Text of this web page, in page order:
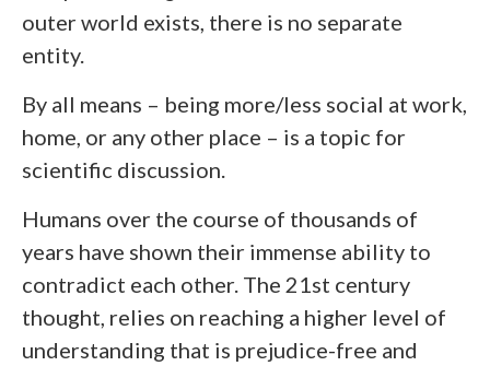
outer world exists, there is no separate
entity.
By all means – being more/less social at work,
home, or any other place – is a topic for
scientific discussion.
Humans over the course of thousands of
years have shown their immense ability to
contradict each other. The 21st century
thought, relies on reaching a higher level of
understanding that is prejudice-free and